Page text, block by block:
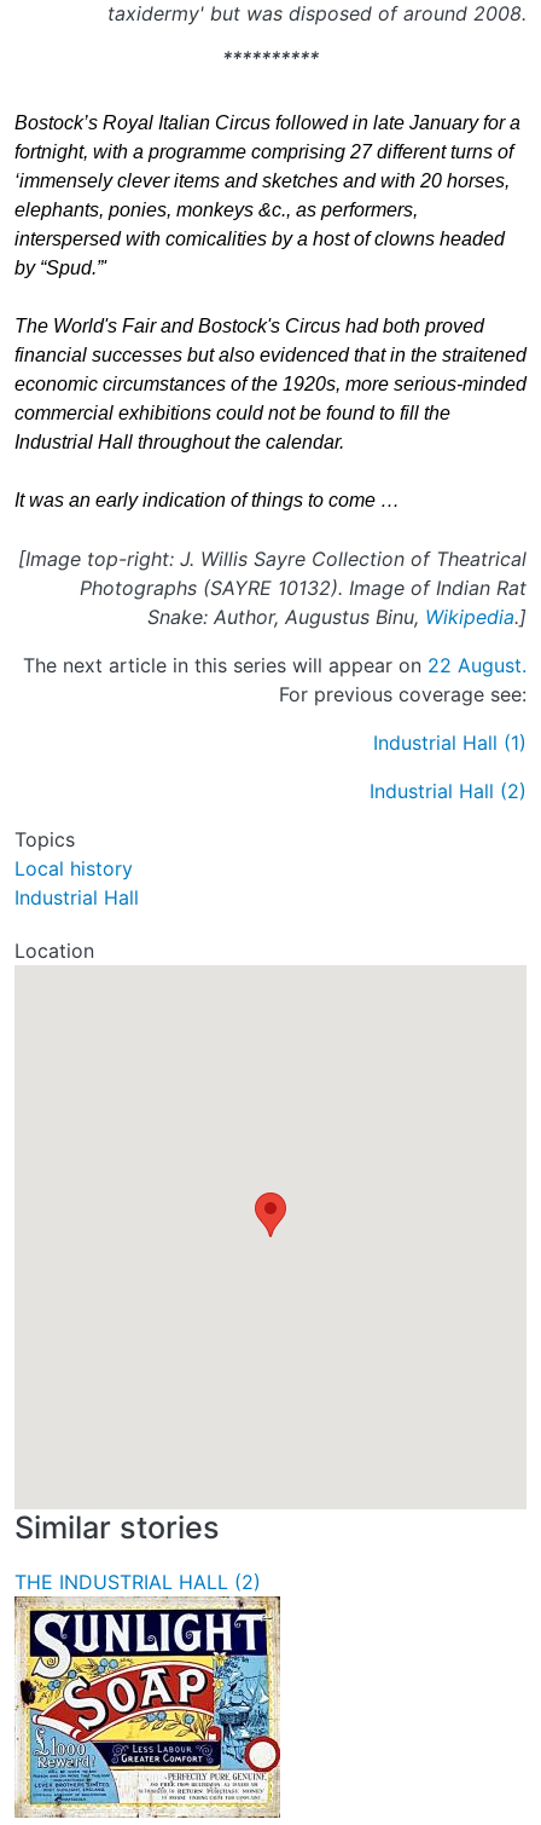
taxidermy' but was disposed of around 2008.
**********
Bostock’s Royal Italian Circus followed in late January for a
fortnight, with a programme comprising 27 different turns of
‘immensely clever items and sketches and with 20 horses,
elephants, ponies, monkeys &c., as performers,
interspersed with comicalities by a host of clowns headed
by “Spud.”'
The World's Fair and Bostock's Circus had both proved
financial successes but also evidenced that in the straitened
economic circumstances of the 1920s, more serious-minded
commercial exhibitions could not be found to fill the
Industrial Hall throughout the calendar.
It was an early indication of things to come …
[Image top-right: J. Willis Sayre Collection of Theatrical
Photographs (SAYRE 10132). Image of Indian Rat
Snake: Author, Augustus Binu, Wikipedia.]
The next article in this series will appear on 22 August.
For previous coverage see:
Industrial Hall (1)
Industrial Hall (2)
Topics
Local history
Industrial Hall
Location
Similar stories
THE INDUSTRIAL HALL (2)